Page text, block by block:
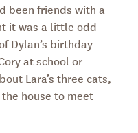
been friends with a
it was a little odd
Dylan’s birthday
at school or
Lara’s three cats,
house to meet